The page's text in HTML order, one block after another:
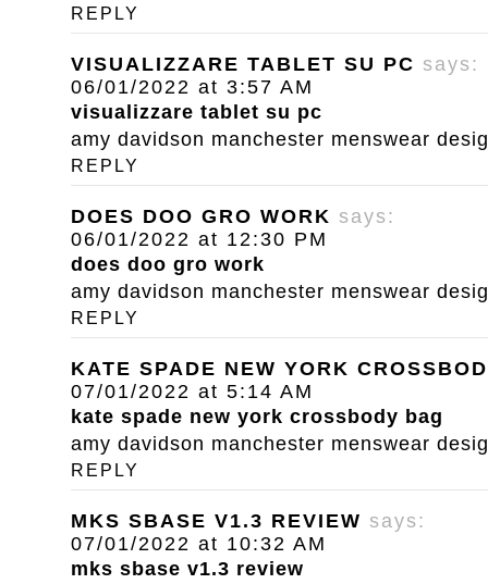
REPLY
VISUALIZZARE TABLET SU PC says:
06/01/2022 at 3:57 AM
visualizzare tablet su pc
amy davidson manchester menswear
REPLY
DOES DOO GRO WORK says:
06/01/2022 at 12:30 PM
does doo gro work
amy davidson manchester menswear
REPLY
KATE SPADE NEW YORK
07/01/2022 at 5:14 AM
kate spade new york crossbody bag
amy davidson manchester menswear
REPLY
MKS SBASE V1.3 REVIEW says:
07/01/2022 at 10:32 AM
mks sbase v1.3 review